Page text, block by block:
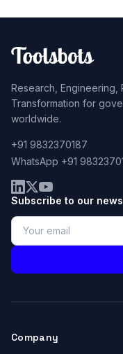
Research, Engineering,
Transformation for
worldwide.
+91 9832370187
WhatsApp +91
Subscribe to our
Company